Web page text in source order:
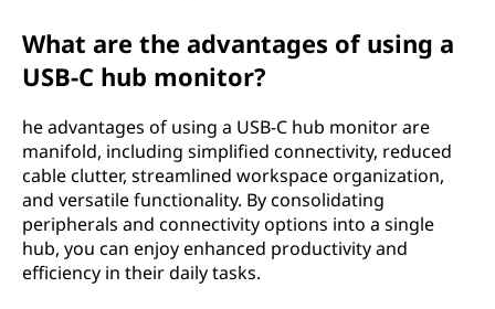
What are the advantages of using a
USB-C hub monitor?
he advantages of using a USB-C hub monitor are
manifold, including simplified connectivity, reduced
cable clutter, streamlined workspace organization,
and versatile functionality. By consolidating
peripherals and connectivity options into a single
hub, you can enjoy enhanced productivity and
efficiency in their daily tasks.